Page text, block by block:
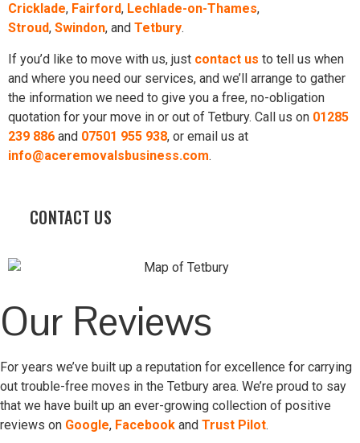
Cricklade, Fairford, Lechlade-on-Thames,
Stroud, Swindon, and Tetbury.
If you’d like to move with us, just contact us to tell us when
and where you need our services, and we’ll arrange to gather
the information we need to give you a free, no-obligation
quotation for your move in or out of Tetbury. Call us on 01285
239 886 and 07501 955 938, or email us at
info@aceremovalsbusiness.com.
CONTACT US
Our Reviews
For years we’ve built up a reputation for excellence for carrying
out trouble-free moves in the Tetbury area. We’re proud to say
that we have built up an ever-growing collection of positive
reviews on Google, Facebook and Trust Pilot.